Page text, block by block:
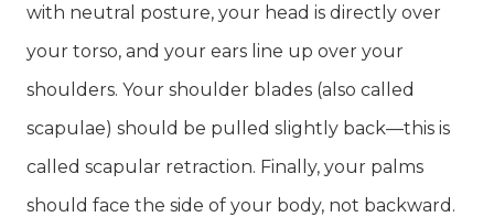
with neutral posture, your head is directly over
your torso, and your ears line up over your
shoulders. Your shoulder blades (also called
scapulae) should be pulled slightly back—this is
called scapular retraction. Finally, your palms
should face the side of your body, not backward.